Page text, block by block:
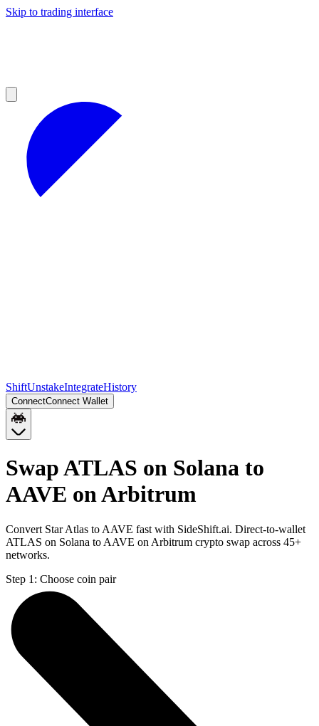
Skip to trading interface
ShiftUnstakeIntegrateHistory
ConnectConnect Wallet
Swap ATLAS on Solana to
AAVE on Arbitrum
Convert Star Atlas to AAVE fast with SideShift.ai. Direct-to-wallet
ATLAS on Solana to AAVE on Arbitrum crypto swap across 45+
networks.
Step 1: Choose coin pair